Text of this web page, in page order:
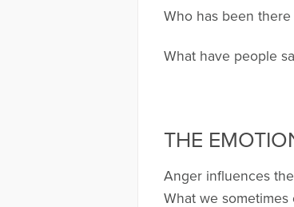
Who has been
What have people
THE
Anger influences
What we sometimes